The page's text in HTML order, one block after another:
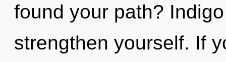
found your path?
strengthen yourself. If